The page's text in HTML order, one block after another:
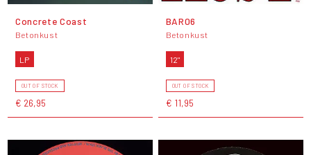
Concrete Coast
Betonkust
LP
OUT OF STOCK
€ 26,95
BAR06
Betonkust
12"
OUT OF STOCK
€ 11,95